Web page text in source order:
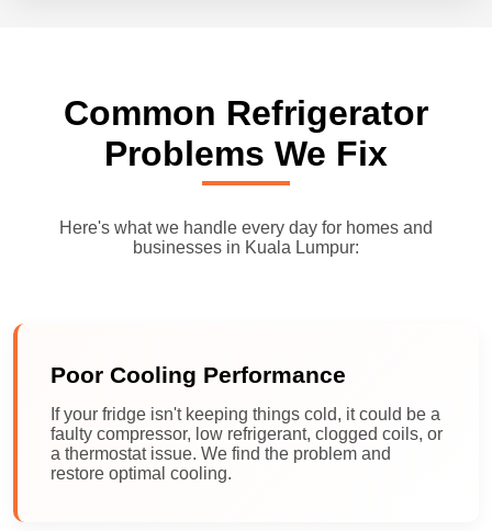
Common Refrigerator
Problems We Fix
Here's what we handle every day for homes and
businesses in Kuala Lumpur:
Poor Cooling Performance
If your fridge isn't keeping things cold, it could be a
faulty compressor, low refrigerant, clogged coils, or
a thermostat issue. We find the problem and
restore optimal cooling.